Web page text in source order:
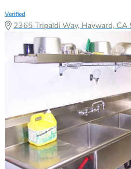
Verified
2365 Tripaldi Way, Hayward,